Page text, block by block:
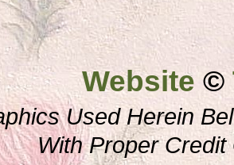
Website ©
Used Herein
With Proper